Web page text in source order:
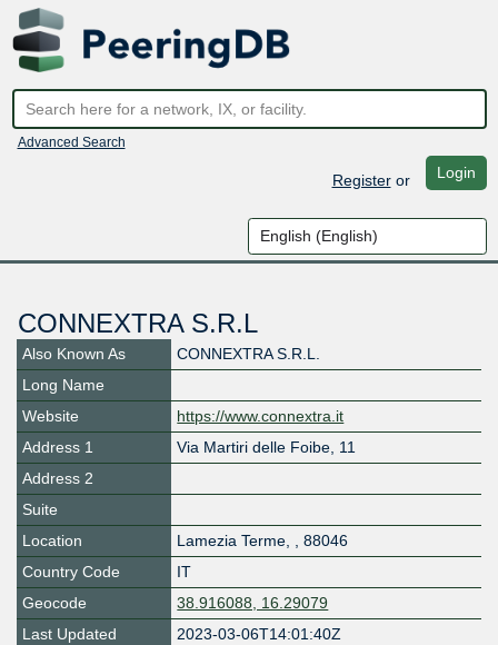
Advanced Search
Registeror Login
CONNEXTRA S.R.L
Also Known As
CONNEXTRA S.R.L.
Long Name
Website
https://www.connextra.it
Address 1
Via Martiri delle Foibe, 11
Address 2
Suite
Location
Lamezia Terme, , 88046
Country Code
IT
Geocode
38.916088, 16.29079
Last Updated
2023-03-06T14:01:40Z